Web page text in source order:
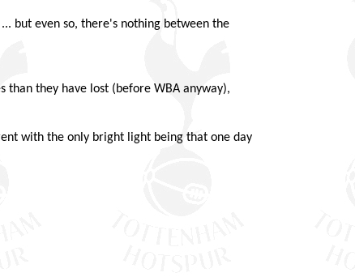
but even so, there's nothing between the
than they have lost (before WBA anyway),
with the only bright light being that one day